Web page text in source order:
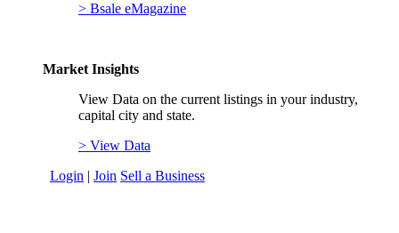
> Bsale eMagazine
Market Insights
View Data on the current listings in your industry,
capital city and state.
> View Data
Login | Join Sell a Business